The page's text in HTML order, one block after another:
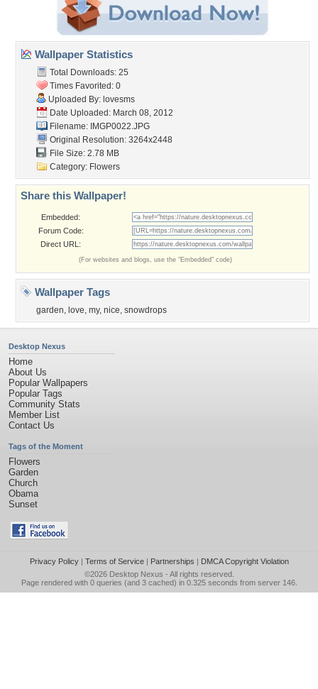
Wallpaper Statistics
Total Downloads: 25
Times Favorited: 0
Uploaded By: lovesms
Date Uploaded: March 08, 2012
Filename: IMGP0022.JPG
Original Resolution: 3264x2448
File Size: 2.78 MB
Category: Flowers
Share this Wallpaper!
Embedded:
Forum Code:
Direct URL:
(For websites and blogs, use the "Embedded" code)
Wallpaper Tags
garden, love, my, nice, snowdrops
Desktop Nexus
Home
About Us
Popular Wallpapers
Popular Tags
Community Stats
Member List
Contact Us
Tags of the Moment
Flowers
Garden
Church
Obama
Sunset
Privacy Policy| Terms of Service| Partnerships | DMCA Copyright Violation
©2026 Desktop Nexus - All rights reserved.
Page rendered with 0 queries (and 3 cached) in 0.325 seconds from server 146.